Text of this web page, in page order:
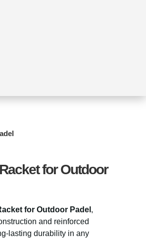
for Outdoor
for Outdoor Padel ,
and reinforced
lasting durability in any